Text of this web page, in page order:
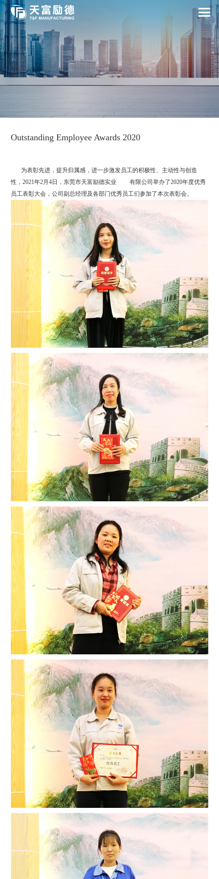
Outstanding Employee Awards 2020
为表彰先进，提升归属感，进一步激发员工的积极性、主动性与创造
性，2021年2月4日，东莞市天富励德实业 有限公司举办了2020年度优秀
员工表彰大会，公司副总经理及各部门优秀员工们参加了本次表彰会。